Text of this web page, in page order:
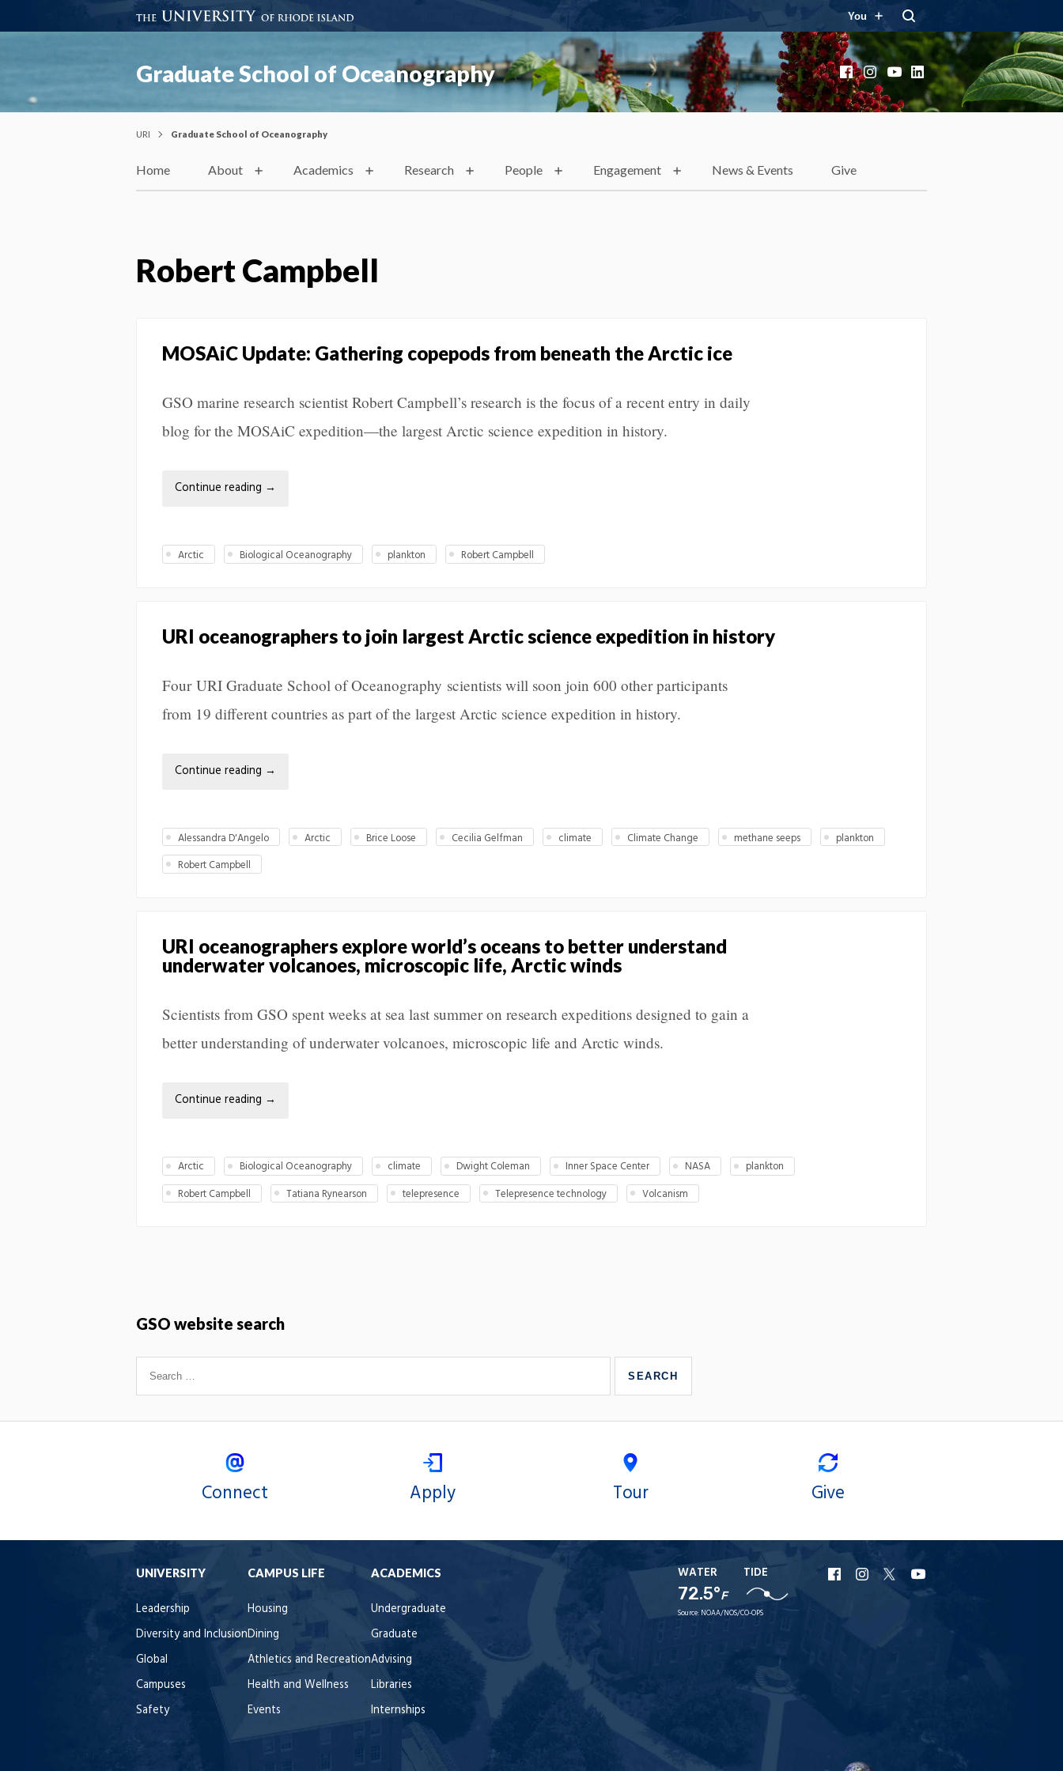
You
Graduate School of Oceanography FacebookInstagram
YouTube
LinkedIn
URI Graduate School of Oceanography
Home About Academics Research People Engagement News & Events Give
Robert Campbell
MOSAiC Update: Gathering copepods from beneath the Arctic ice
GSO marine research scientist Robert Campbell’s research is the focus of a recent entry in daily
blog for the MOSAiC expedition—the largest Arctic science expedition in history.
Continue reading →
Arctic Biological Oceanography plankton Robert Campbell
URI oceanographers to join largest Arctic science expedition in history
Four URI Graduate School of Oceanography scientists will soon join 600 other participants
from 19 different countries as part of the largest Arctic science expedition in history.
Continue reading →
Alessandra D'Angelo Arctic Brice Loose Cecilia Gelfman climate Climate Change methane seeps
plankton
Robert Campbell
URI oceanographers explore world’s oceans to better understand
underwater volcanoes, microscopic life, Arctic winds
Scientists from GSO spent weeks at sea last summer on research expeditions designed to gain a
better understanding of underwater volcanoes, microscopic life and Arctic winds.
Continue reading →
Arctic Biological Oceanography climate Dwight Coleman Inner Space Center NASA
plankton
Robert Campbell
Tatiana Rynearson telepresence Telepresence technology Volcanism
GSO website search
Connect Apply Tour Give
UNIVERSITY
Leadership
Diversity and Inclusion
Global
Campuses
Safety
CAMPUS LIFE
Housing
Dining
Athletics and Recreation
Health and Wellness
Events
ACADEMICS
Undergraduate
Graduate
Advising
Libraries
Internships
WATER
72.5°F
TIDE
Source: NOAA/NOS/CO-OPS
URI
Facebook
URI
Instagram
URI
X